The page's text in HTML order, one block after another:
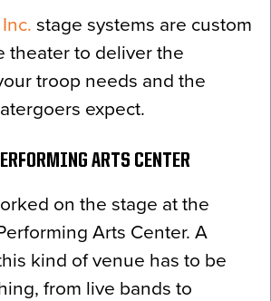
stage systems are custom
theater to deliver the
troop needs and the
expect.
ARTS CENTER
on the stage at the
Arts Center. A
kind of venue has to be
from live bands to